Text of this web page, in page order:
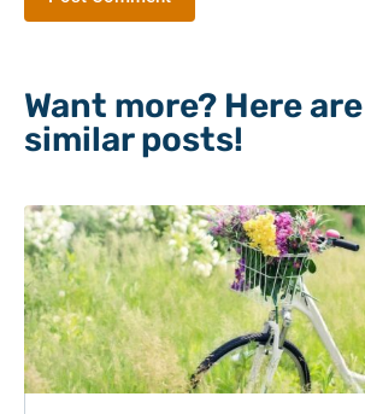
Want more? Here
similar posts!